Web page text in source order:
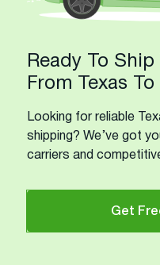
Ready To
From Texas
Looking for reliable
shipping? We’ve got
carriers and
Get